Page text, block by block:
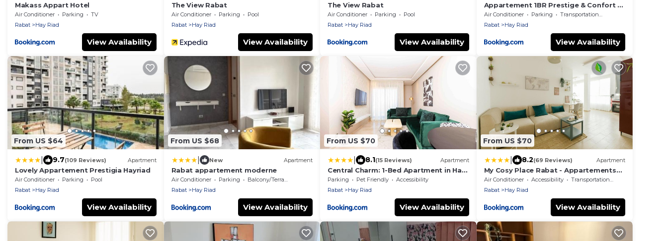
Makass Appart Hotel
Air Conditioner Parking
TV
Rabat
Hay Riad
View Availability
The View Rabat
Air Conditioner Parking
Pool
Rabat
Hay Riad
View Availability
The View Rabat
Air Conditioner Parking
Pool
Rabat
Hay Riad
View Availability
Appartement 1BR Prestige & Confort à
Hay Riad
Air Conditioner Parking
Transportation/Shuttle
Rabat
Hay Riad
View Availability
From US $64
9.7(109 Reviews) Apartment
Lovely Appartement Prestigia Hayriad
Air Conditioner Parking
Pool
Rabat
Hay Riad
View Availability
From US $68
New Apartment
Rabat appartement moderne
Air Conditioner Parking
Balcony/Terrace
Rabat
Hay Riad
View Availability
From US $70
8.1(15 Reviews) Apartment
Central Charm: 1-Bed Apartment in Hay
Riad
Parking Pet Friendly
Accessibility
Rabat
Hay Riad
View Availability
From US $70
8.2(69 Reviews) Apartment
My Cosy Place Rabat - Appartements
Argane Hay Riad
Air Conditioner Accessibility
Transportation/Shuttle
Rabat
Hay Riad
View Availability